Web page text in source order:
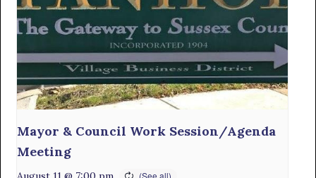
Mayor & Council Work Session/Agenda
Meeting